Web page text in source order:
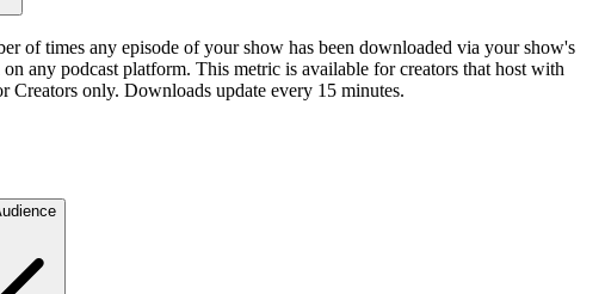
of times any episode of your show has been downloaded via your show's
on any podcast platform. This metric is available for creators that host with
Creators only. Downloads update every 15 minutes.